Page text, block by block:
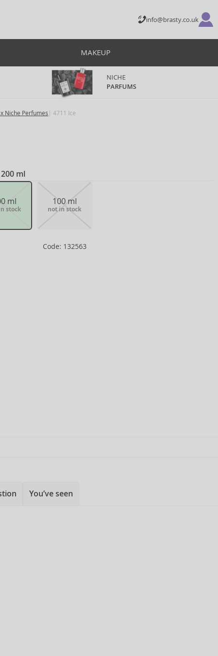
info@brasty.co.uk
MAKEUP
NICHE
PARFUMS
Niche Perfumes 4711 Ice
ml
ml
stock
100 ml
not in stock
Code: 132563
You’ve seen